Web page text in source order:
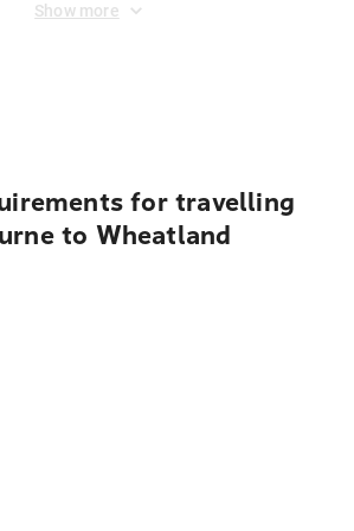
Show more
for travelling
to Wheatland